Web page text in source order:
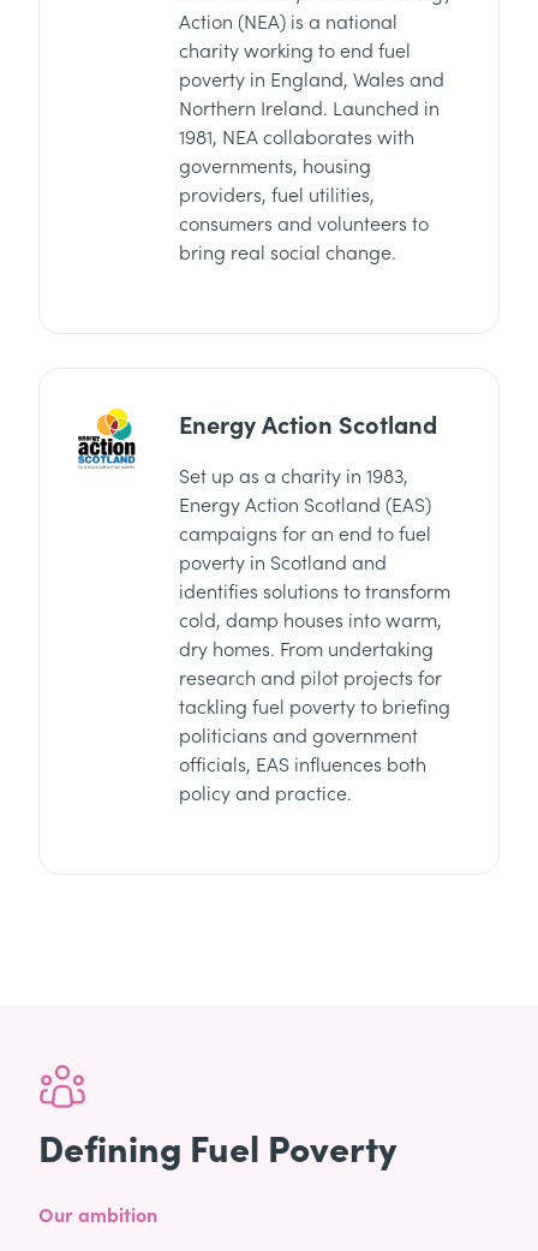
Action (NEA) is a national
charity working to end fuel
poverty in England, Wales and
Northern Ireland. Launched in
1981, NEA collaborates with
governments, housing
providers, fuel utilities,
consumers and volunteers to
bring real social change.
Energy Action Scotland
Set up as a charity in 1983,
Energy Action Scotland (EAS)
campaigns for an end to fuel
poverty in Scotland and
identifies solutions to transform
cold, damp houses into warm,
dry homes. From undertaking
research and pilot projects for
tackling fuel poverty to briefing
politicians and government
officials, EAS influences both
policy and practice.
Defining Fuel Poverty
Our ambition